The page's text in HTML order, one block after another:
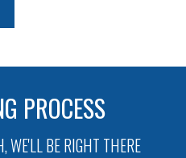
PROCESS
WE'LL BE RIGHT THERE